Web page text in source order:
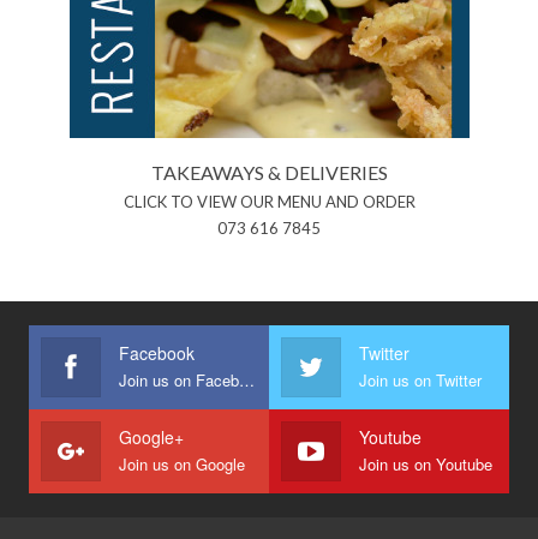
TAKEAWAYS & DELIVERIES
CLICK TO VIEW OUR MENU AND ORDER
073 616 7845
Facebook
Join us on Facebook
Twitter
Join us on Twitter
Google+
Join us on Google
Youtube
Join us on Youtube